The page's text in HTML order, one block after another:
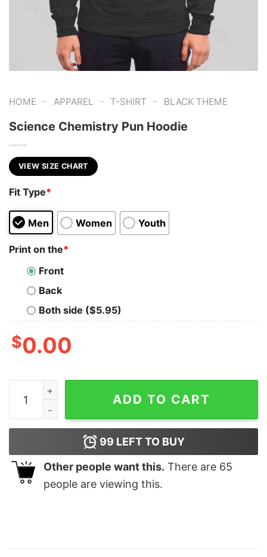
HOME - APPAREL - T-SHIRT - BLACK THEME
Science Chemistry Pun Hoodie
VIEW SIZE CHART
Fit Type*
Men Women Youth
Print on the*
Front
Back
Both side ($5.95)
$0.00
Science Chemistry Pun Hoodie quantity
ADD TO CART
99 LEFT TO BUY
Other people want this. There are 65
people are viewing this.